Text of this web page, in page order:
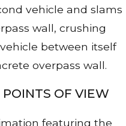
vehicle and slams
wall, crushing
between itself
overpass wall.
OF VIEW
featuring the